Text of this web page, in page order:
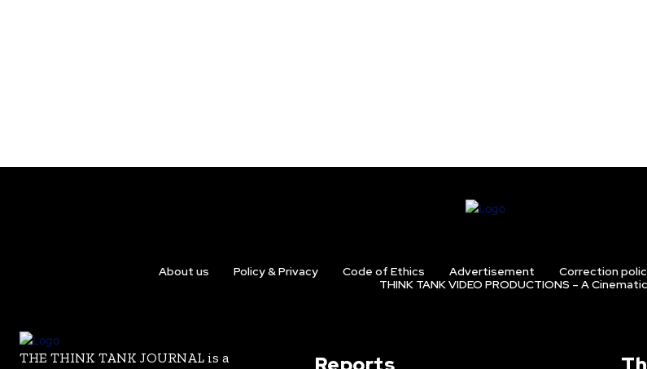
About us Policy & Privacy Code of Ethics Advertisement Correction
THINK TANK VIDEO PRODUCTIONS – A
THE THINK TANK JOURNAL is a